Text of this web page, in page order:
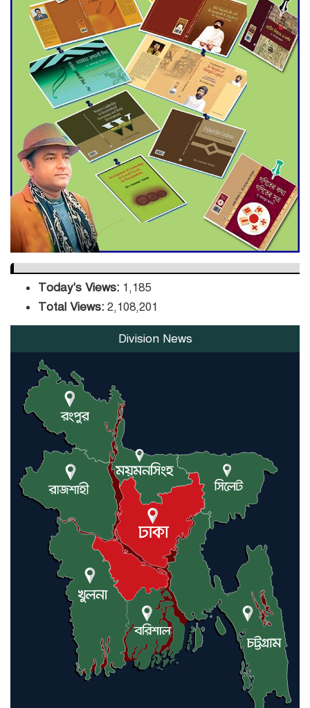
Engineer Tutul’s Three-
Decade Green Mission
ADB Warns U.S. Tariffs Could
Hit Bangladesh’s Export
Sector
DPE Selects 539 Schools for
Infrastructure Upgrade,
Orders Verification
Today's Views: 1,185
Total Views: 2,108,201
Division News